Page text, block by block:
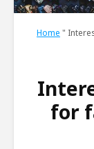
Home "
for